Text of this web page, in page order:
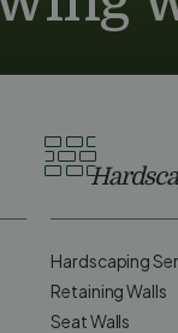
Hardscaping
Retaining Walls
Seat Walls